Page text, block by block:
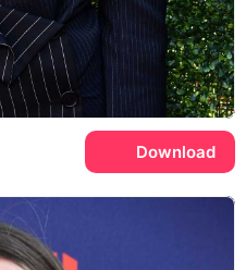
Download